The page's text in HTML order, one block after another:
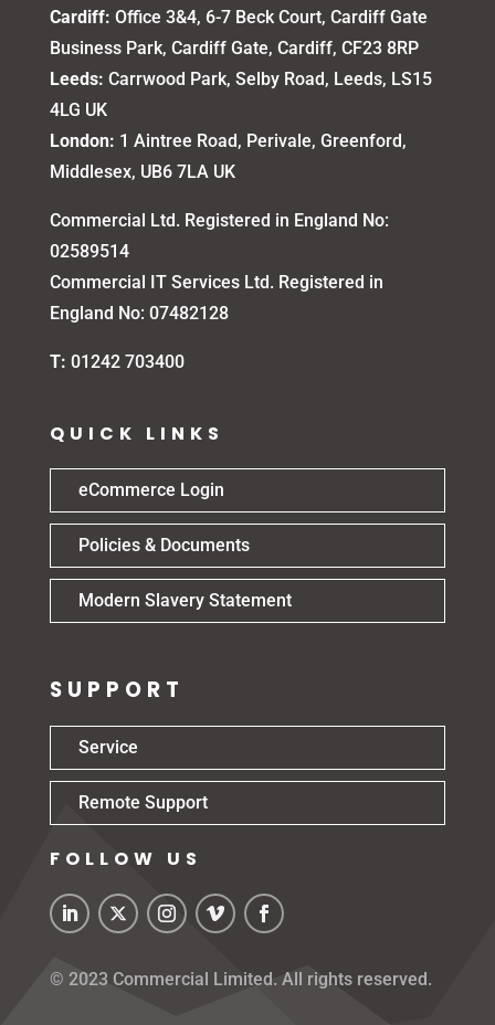
Cardiff: Office 3&4, 6-7 Beck Court, Cardiff Gate
Business Park, Cardiff Gate, Cardiff, CF23 8RP
Leeds: Carrwood Park, Selby Road, Leeds, LS15
4LG UK
London: 1 Aintree Road, Perivale, Greenford,
Middlesex, UB6 7LA UK
Commercial Ltd. Registered in England No:
02589514
Commercial IT Services Ltd. Registered in
England No: 07482128
T: 01242 703400
QUICK LINKS
eCommerce Login
Policies & Documents
Modern Slavery Statement
SUPPORT
Service
Remote Support
FOLLOW US
© 2023 Commercial Limited. All rights reserved.